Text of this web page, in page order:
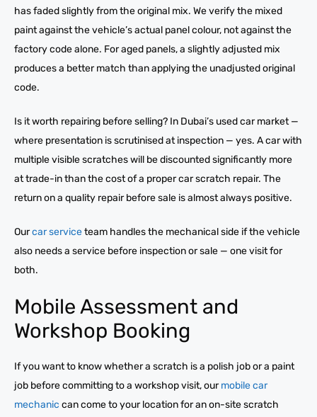
has faded slightly from the original mix. We verify the mixed
paint against the vehicle’s actual panel colour, not against the
factory code alone. For aged panels, a slightly adjusted mix
produces a better match than applying the unadjusted original
code.
Is it worth repairing before selling? In Dubai’s used car market —
where presentation is scrutinised at inspection — yes. A car with
multiple visible scratches will be discounted significantly more
at trade-in than the cost of a proper car scratch repair. The
return on a quality repair before sale is almost always positive.
Ourcar serviceteam handles the mechanical side if the vehicle
also needs a service before inspection or sale — one visit for
both.
Mobile Assessment and
Workshop Booking
If you want to know whether a scratch is a polish job or a paint
job before committing to a workshop visit, ourmobile car
mechanic can come to your location for an on-site scratch